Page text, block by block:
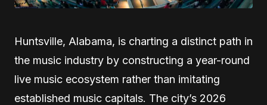
Huntsville, Alabama, is charting a distinct path in
the music industry by constructing a year-round
live music ecosystem rather than imitating
established music capitals. The city’s 2026